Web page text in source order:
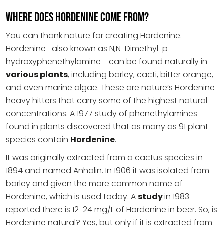
Where does Hordenine come from?
You can thank nature for creating Hordenine.
Hordenine -also known as N,N-Dimethyl-p-
hydroxyphenethylamine - can be found naturally in
various plants, including barley, cacti, bitter orange,
and even marine algae. These are nature’s Hordenine
heavy hitters that carry some of the highest natural
concentrations. A 1977 study of phenethylamines
found in plants discovered that as many as 91 plant
species contain Hordenine.
It was originally extracted from a cactus species in
1894 and named Anhalin. In 1906 it was isolated from
barley and given the more common name of
Hordenine, which is used today. Astudyin 1983
reported there is 12-24 mg/L of Hordenine in beer. So, is
Hordenine natural? Yes, but only if it is extracted from